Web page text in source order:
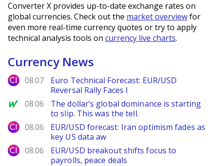
Converter X provides up-to-date exchange rates on
global currencies. Check out the market overviewfor
even more real-time currency quotes or try to apply
technical analysis tools on currency live charts.
Currency News
City Index
08.07
Euro Technical Forecast: EUR/USD
Reversal Rally Faces I
MarketWatch
08.06
The dollar’s global dominance is starting
to slip. This was the tell.
City Index
08.06
EUR/USD forecast: Iran optimism fades as
key US data aw
City Index
08.06
EUR/USD breakout shifts focus to
payrolls, peace deals